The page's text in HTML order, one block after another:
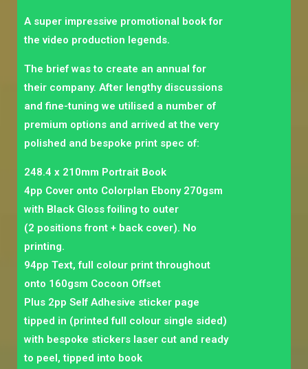
A super impressive promotional book for
the video production legends.
The brief was to create an annual for
their company. After lengthy discussions
and fine-tuning we utilised a number of
premium options and arrived at the very
polished and bespoke print spec of:
248.4 x 210mm Portrait Book
4pp Cover onto Colorplan Ebony 270gsm
with Black Gloss foiling to outer
(2 positions front + back cover). No
printing.
94pp Text, full colour print throughout
onto 160gsm Cocoon Offset
Plus 2pp Self Adhesive sticker page
tipped in (printed full colour single sided)
with bespoke stickers laser cut and ready
to peel, tipped into book